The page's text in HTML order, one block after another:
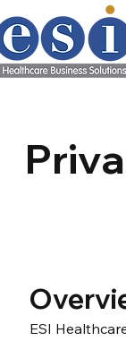
ESI